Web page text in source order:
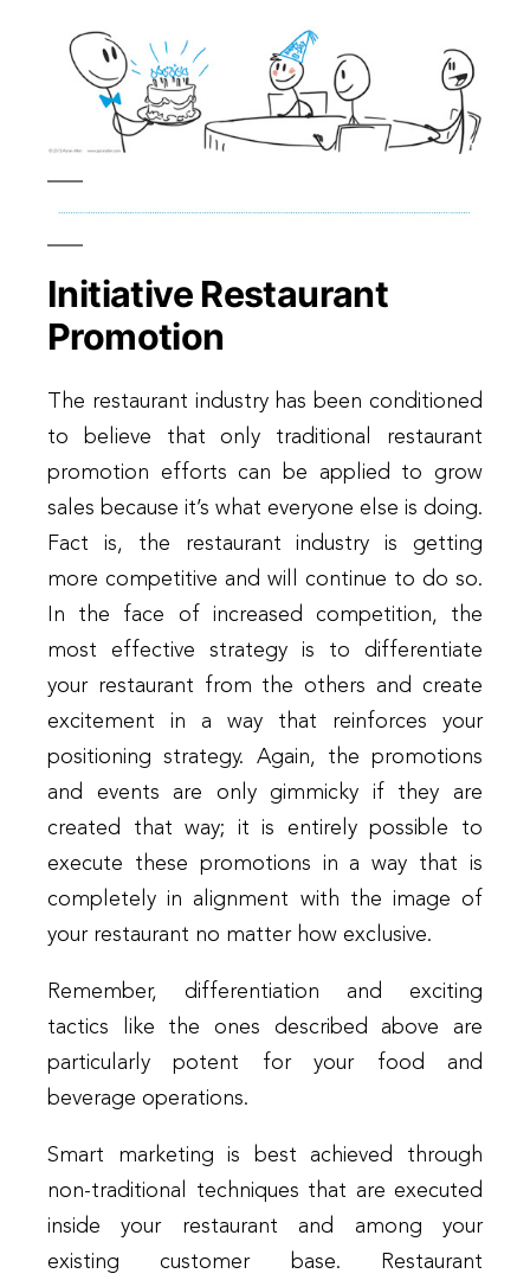
Initiative Restaurant
Promotion
The restaurant industry has been conditioned
to believe that only traditional restaurant
promotion efforts can be applied to grow
sales because it’s what everyone else is doing.
Fact is, the restaurant industry is getting
more competitive and will continue to do so.
In the face of increased competition, the
most effective strategy is to differentiate
your restaurant from the others and create
excitement in a way that reinforces your
positioning strategy. Again, the promotions
and events are only gimmicky if they are
created that way; it is entirely possible to
execute these promotions in a way that is
completely in alignment with the image of
your restaurant no matter how exclusive.
Remember, differentiation and exciting
tactics like the ones described above are
particularly potent for your food and
beverage operations.
Smart marketing is best achieved through
non-traditional techniques that are executed
inside your restaurant and among your
existing customer base. Restaurant